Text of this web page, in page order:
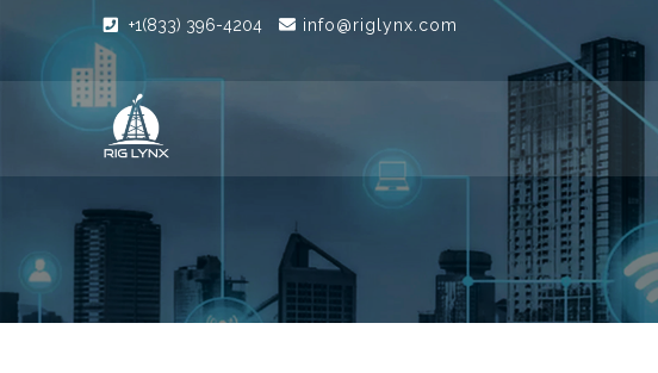
+1(833) 396-4204 info@riglynx.com